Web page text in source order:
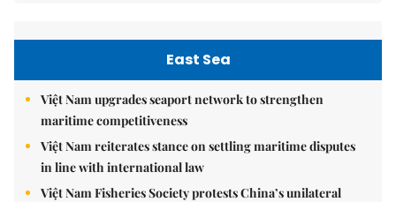
East Sea
Việt Nam upgrades seaport network to strengthen
maritime competitiveness
Việt Nam reiterates stance on settling maritime disputes
in line with international law
Việt Nam Fisheries Society protests China’s unilateral